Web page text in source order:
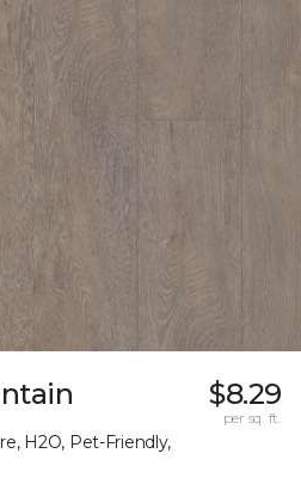
H2O, Pet-Friendly,
$8.29
per sq. ft.